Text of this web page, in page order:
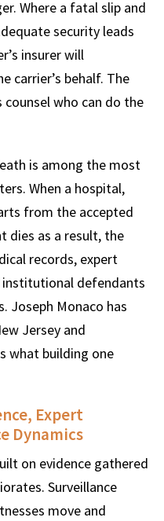
Where a fatal slip and
security leads
insurer will
carrier’s behalf. The
who can do the
is among the most
When a hospital,
from the accepted
dies as a result, the
records, expert
defendants
Joseph Monaco has
Jersey and
what building one
Expert
Dynamics
on evidence gathered
Surveillance
move and